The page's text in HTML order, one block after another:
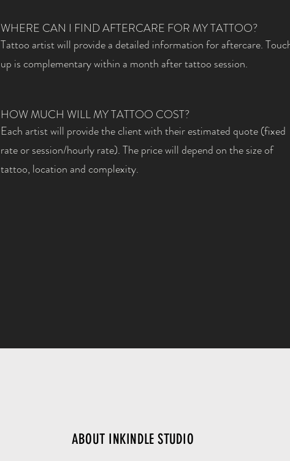
WHERE CAN I FIND AFTERCARE FOR MY TATTOO?
Tattoo artist will provide a detailed information for aftercare.
up is complementary within a month after tattoo session.
HOW MUCH WILL MY TATTOO COST?
Each artist will provide the client with their estimated quote (fixed
rate or session/hourly rate). The price will depend on the size of
tattoo, location and complexity.
ABOUT INKINDLE STUDIO